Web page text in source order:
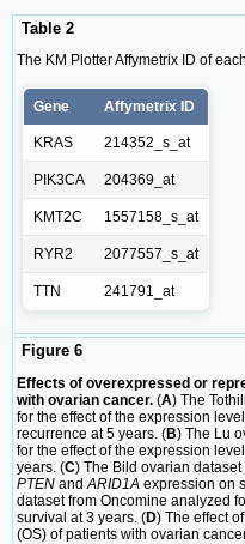
Table 2
The KM Plotter Affymetrix ID of
Gene Affymetrix ID
KRAS 214352_s_at
PIK3CA 204369_at
KMT2C 1557158_s_at
RYR2 2077557_s_at
TTN 241791_at
Figure 6
Effects of overexpressed or
with ovarian cancer. (A) The
for the effect of the expression
recurrence at 5 years. (B) The Lu
for the effect of the expression
years. (C) The Bild ovarian
PTEN and ARID1A expression on
dataset from Oncomine analyzed
survival at 3 years. (D) The effect
(OS) of patients with ovarian